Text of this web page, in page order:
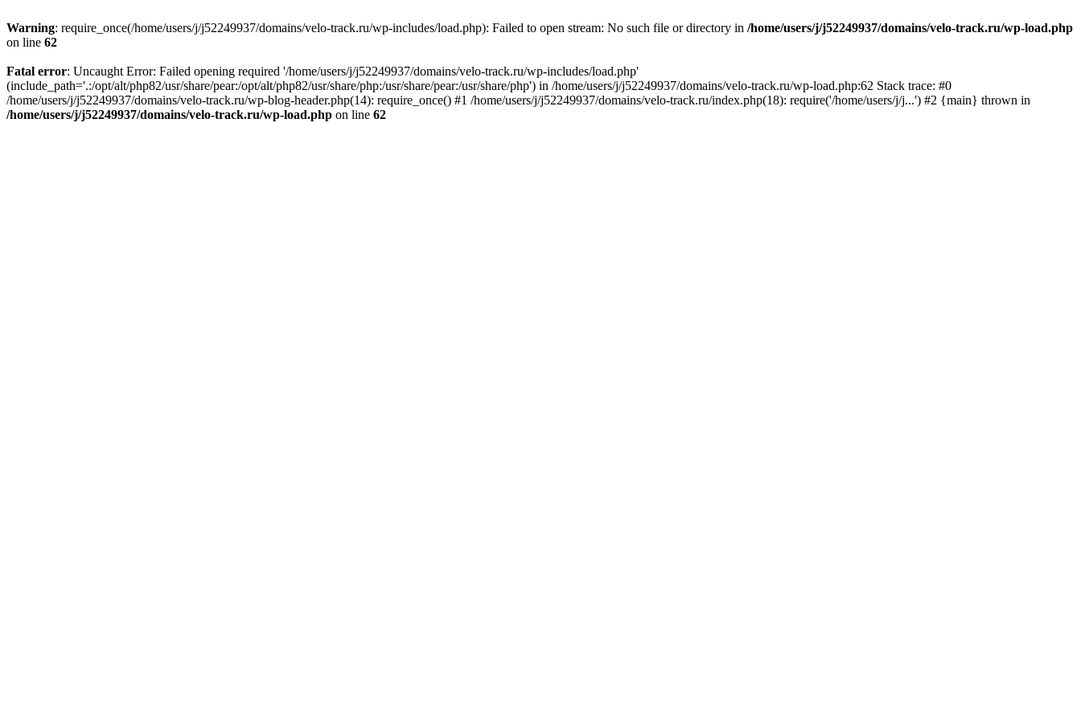
Warning: require_once(/home/users/j/j52249937/domains/velo-track.ru/wp-includes/load.php): Failed to open stream: No such file or directory in /home/users/j/j52249937/domains/velo-track.ru/wp-load.php
on line 62
Fatal error: Uncaught Error: Failed opening required '/home/users/j/j52249937/domains/velo-track.ru/wp-includes/load.php'
(include_path='.:/opt/alt/php82/usr/share/pear:/opt/alt/php82/usr/share/php:/usr/share/pear:/usr/share/php') in /home/users/j/j52249937/domains/velo-track.ru/wp-load.php:62 Stack trace: #0
/home/users/j/j52249937/domains/velo-track.ru/wp-blog-header.php(14): require_once() #1 /home/users/j/j52249937/domains/velo-track.ru/index.php(18): require('/home/users/j/j...') #2 {main} thrown in
/home/users/j/j52249937/domains/velo-track.ru/wp-load.php on line 62